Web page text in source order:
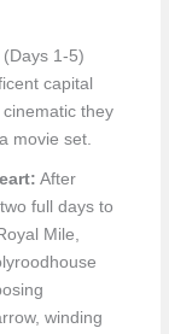
1-5)
capital
they
movie set.
After
full days to
Mile,
winding